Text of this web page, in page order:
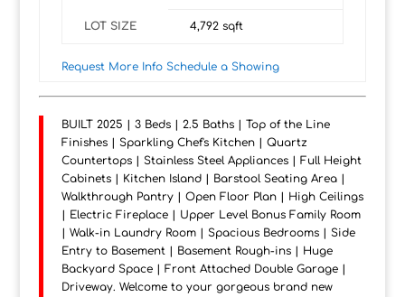
LOT SIZE 4,792sqft
Request More Info Schedule a Showing
BUILT 2025 | 3 Beds | 2.5 Baths | Top of the Line
Finishes | Sparkling Chef's Kitchen | Quartz
Countertops | Stainless Steel Appliances | Full Height
Cabinets | Kitchen Island | Barstool Seating Area |
Walkthrough Pantry | Open Floor Plan | High Ceilings
| Electric Fireplace | Upper Level Bonus Family Room
| Walk-in Laundry Room | Spacious Bedrooms | Side
Entry to Basement | Basement Rough-ins | Huge
Backyard Space | Front Attached Double Garage |
Driveway. Welcome to your gorgeous brand new